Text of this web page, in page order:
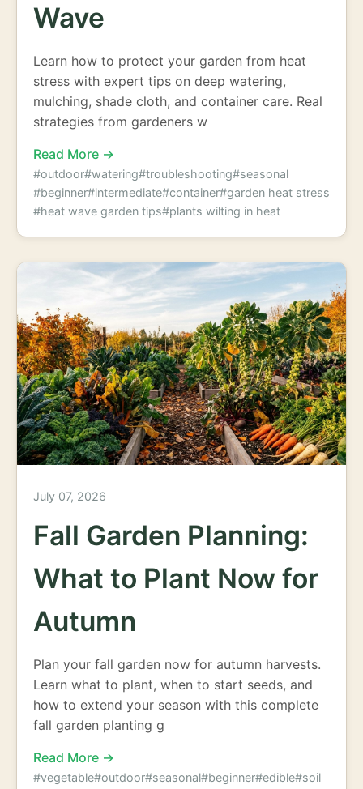
Wave
Learn how to protect your garden from heat
stress with expert tips on deep watering,
mulching, shade cloth, and container care. Real
strategies from gardeners w
Read More →
#outdoor#watering#troubleshooting#seasonal
#beginner#intermediate#container#garden heat stress
#heat wave garden tips#plants wilting in heat
July 07, 2026
Fall Garden Planning:
What to Plant Now for
Autumn
Plan your fall garden now for autumn harvests.
Learn what to plant, when to start seeds, and
how to extend your season with this complete
fall garden planting g
Read More →
#vegetable#outdoor#seasonal#beginner#edible#soil